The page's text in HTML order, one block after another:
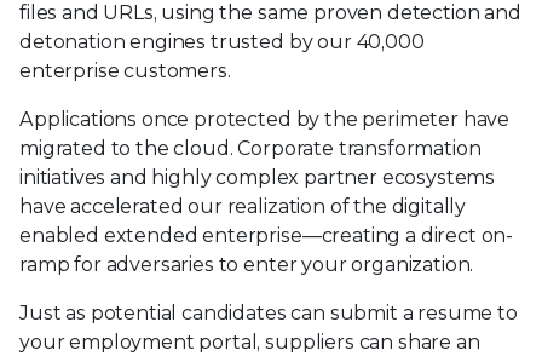
files and URLs, using the same proven detection and
detonation engines trusted by our 40,000
enterprise customers.
Applications once protected by the perimeter have
migrated to the cloud. Corporate transformation
initiatives and highly complex partner ecosystems
have accelerated our realization of the digitally
enabled extended enterprise—creating a direct on-
ramp for adversaries to enter your organization.
Just as potential candidates can submit a resume to
your employment portal, suppliers can share an